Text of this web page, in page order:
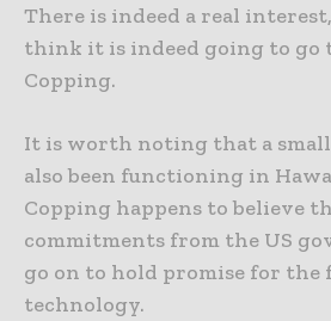
There is indeed a real
think it is indeed going to go
Copping.
It is worth noting that a small
also been functioning in
Copping happens to believe
commitments from the US
go on to hold promise for the
technology.